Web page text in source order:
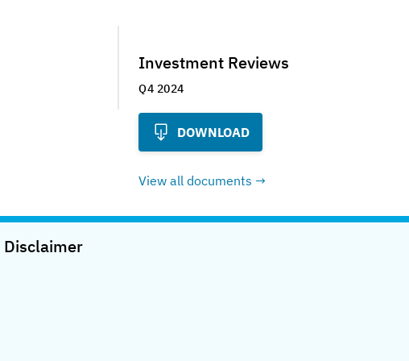
Investment Reviews
Q4 2024
DOWNLOAD
View all documents
Disclaimer